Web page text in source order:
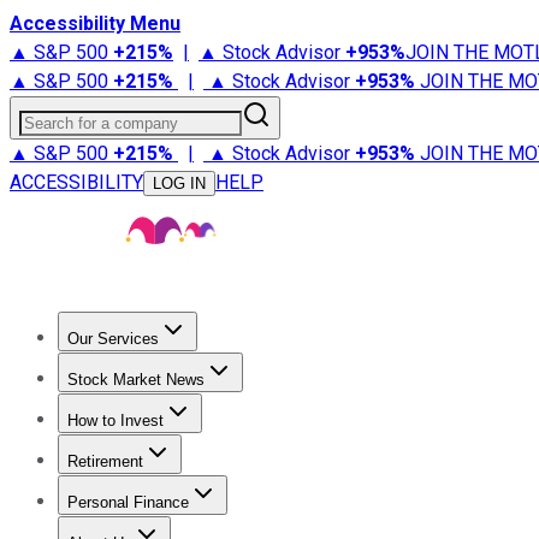
Accessibility Menu
▲ S&P 500 +215% | ▲ Stock Advisor +953%JOIN THE
▲ S&P 500 +215% | ▲ Stock Advisor +953% JOIN THE
Search for a company
▲ S&P 500 +215% | ▲ Stock Advisor +953% JOIN THE
ACCESSIBILITY
LOG IN HELP
Our Services
Stock Advisor
Stock Market News
Trending NewsStock Market News
How to Invest
How to Invest Money
Retirement
Retirement NewsRetirement 101
Personal Finance
Best Credit Cards